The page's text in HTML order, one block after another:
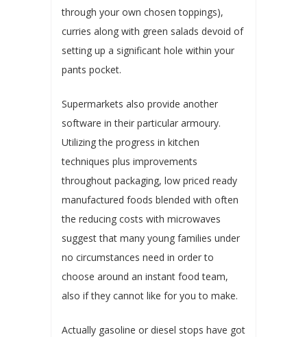
through your own chosen toppings),
curries along with green salads devoid of
setting up a significant hole within your
pants pocket.
Supermarkets also provide another
software in their particular armoury.
Utilizing the progress in kitchen
techniques plus improvements
throughout packaging, low priced ready
manufactured foods blended with often
the reducing costs with microwaves
suggest that many young families under
no circumstances need in order to
choose around an instant food team,
also if they cannot like for you to make.
Actually gasoline or diesel stops have got